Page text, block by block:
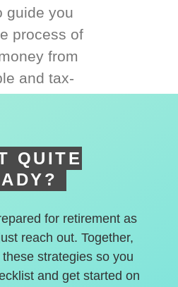
guide you
process of
from
and tax-
QUITE
for retirement as
reach out. Together,
strategies so you
and get started on